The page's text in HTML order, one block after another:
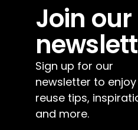
Join our
Sign up for our
newsletter to
reuse tips,
and more.